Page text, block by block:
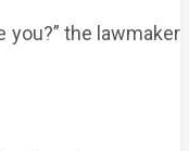
you?” the lawmaker